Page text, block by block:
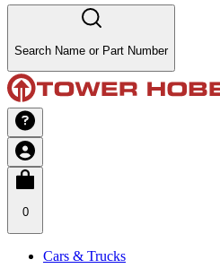
Search Name or Part Number
0
Cars & Trucks